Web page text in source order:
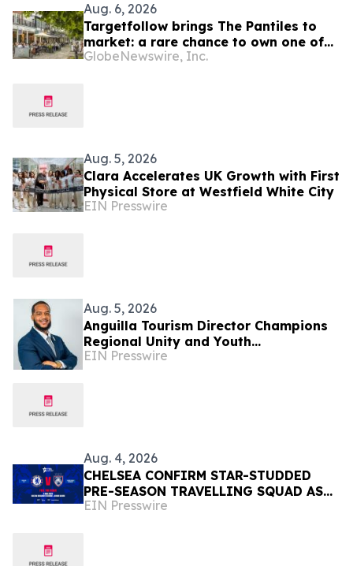
Aug. 6, 2026
Targetfollow brings The Pantiles to
market: a rare chance to own one of
the most historic and thriving town
GlobeNewswire, Inc.
Aug. 5, 2026
Clara Accelerates UK Growth with First
Physical Store at Westfield White City
EIN Presswire
Aug. 5, 2026
Anguilla Tourism Director Champions
Regional Unity and Youth
Development
EIN Presswire
Aug. 4, 2026
CHELSEA CONFIRM STAR-STUDDED
PRE-SEASON TRAVELLING SQUAD AS
THEY PREPARE FOR JOHOR DARUL
EIN Presswire